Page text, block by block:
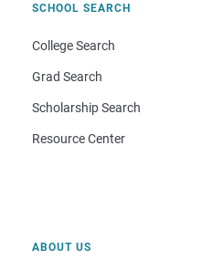
SCHOOL SEARCH
College Search
Grad Search
Scholarship Search
Resource Center
ABOUT US